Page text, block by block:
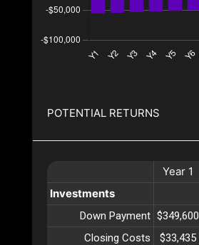
POTENTIAL RETURNS
Year 1
Investments
Down Payment $349,600
Closing Costs
$33,435